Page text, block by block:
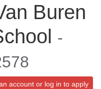
Buren
-
account or log in to apply